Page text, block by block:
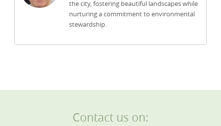
the city, fostering beautiful landscapes while
nurturing a commitment to environmental
stewardship.
Contact us on: